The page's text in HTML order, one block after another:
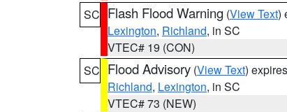
SC Flash Flood Warning (View Text)
Lexington, Richland, in SC
VTEC# 19 (CON)
SC Flood Advisory (View Text)
Richland, Lexington, in SC
VTEC# 73 (NEW)